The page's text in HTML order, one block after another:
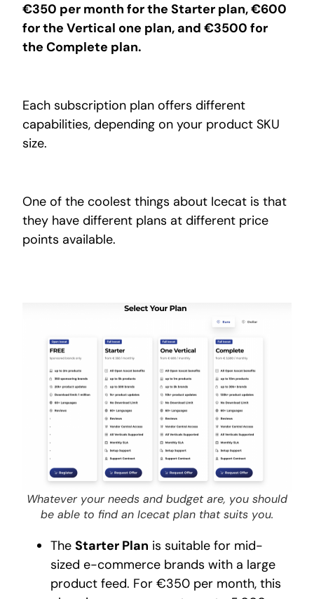
€350 per month for the Starter plan, €600
for the Vertical one plan, and €3500 for
the Complete plan.
Each subscription plan offers different
capabilities, depending on your product SKU
size.
One of the coolest things about Icecat is that
they have different plans at different price
points available.
Whatever your needs and budget are, you should
be able to find an Icecat plan that suits you.
TheStarter Plan is suitable for mid-
sized e-commerce brands with a large
product feed. For €350 per month, this